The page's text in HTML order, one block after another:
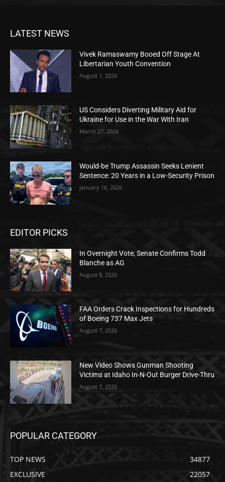
LATEST NEWS
Vivek Ramaswamy Booed Off Stage At
Libertarian Youth Convention
August 1, 2026
US Considers Diverting Military Aid for
Ukraine for Use in the War With Iran
March 27, 2026
Would-be Trump Assassin Seeks Lenient
Sentence: 20 Years in a Low-Security Prison
January 16, 2026
EDITOR PICKS
In Overnight Vote, Senate Confirms Todd
Blanche as AG
August 8, 2026
FAA Orders Crack Inspections for Hundreds
of Boeing 737 Max Jets
August 7, 2026
New Video Shows Gunman Shooting
Victims at Idaho In-N-Out Burger Drive-Thru
August 7, 2026
POPULAR CATEGORY
TOP NEWS
34877
EXCLUSIVE
22057